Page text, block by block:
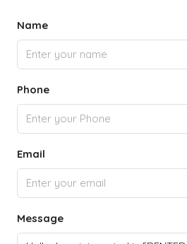
Name
Phone
Email
Message